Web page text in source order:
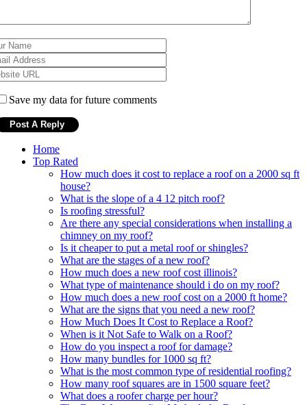
Save my data for future comments
Home
Top Rated
How much does it cost to replace a roof on a 2000 sq ft
house?
What is the slope of a 4 12 pitch roof?
Is roofing stressful?
Are there any special considerations when installing a
chimney on my roof?
Is it cheaper to put a metal roof or shingles?
What are the stages of a new roof?
How much does a new roof cost illinois?
What type of maintenance should i do on my roof?
How much does a new roof cost on a 2000 ft home?
What are the signs that you need a new roof?
How Much Does It Cost to Replace a Roof?
When is it Not Safe to Walk on a Roof?
How do you inspect a roof for damage?
How many bundles for 1000 sq ft?
What is the most common type of residential roofing?
How many roof squares are in 1500 square feet?
What does a roofer charge per hour?